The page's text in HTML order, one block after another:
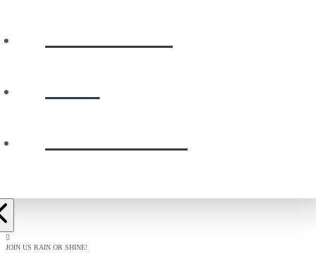
JOIN US RAIN OR SHINE!